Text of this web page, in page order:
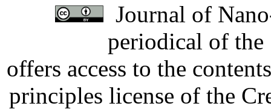
Journal of
periodical of
offers access to the
principles license of the